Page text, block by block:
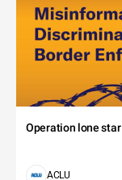
Operation lone star
ACLU